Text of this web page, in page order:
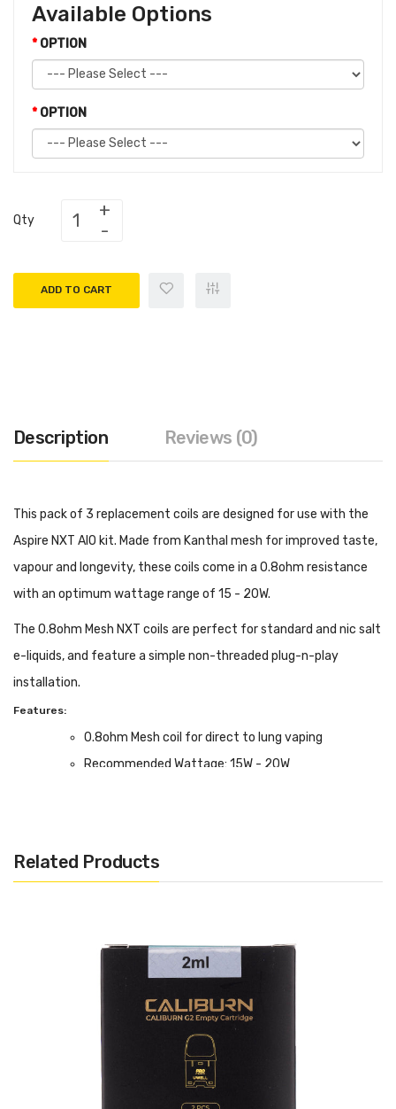
Available Options
OPTION
OPTION
Qty
ADD TO CART
Description Reviews (0)
This pack of 3 replacement coils are designed for use with the
Aspire NXT AIO kit. Made from Kanthal mesh for improved taste,
vapour and longevity, these coils come in a 0.8ohm resistance
with an optimum wattage range of 15 - 20W.
The 0.8ohm Mesh NXT coils are perfect for standard and nic salt
e-liquids, and feature a simple non-threaded plug-n-play
installation.
Features:
0.8ohm Mesh coil for direct to lung vaping
Recommended Wattage: 15W - 20W
Related Products